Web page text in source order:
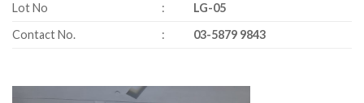
Lot No :
LG-05
Contact No.
: 03-5879 9843